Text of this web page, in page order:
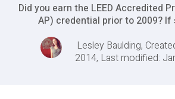
Did you earn the LEED Accredited
AP) credential prior to 2009? If
Lesley Baulding,
2014, Last modified: